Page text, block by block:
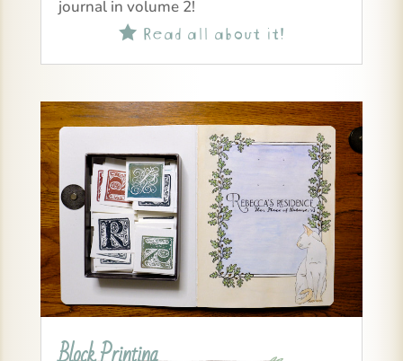
journal in volume 2!
Read all about it!